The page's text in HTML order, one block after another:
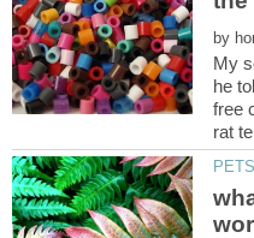
by
My
he
free